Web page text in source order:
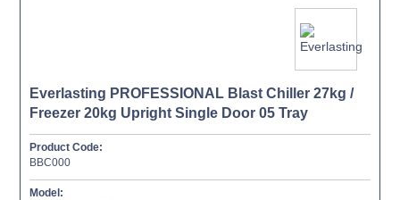
Everlasting PROFESSIONAL Blast Chiller 27kg /
Freezer 20kg Upright Single Door 05 Tray
Product Code:
BBC000
Model: